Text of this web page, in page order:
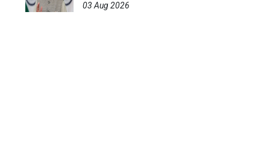
03 Aug 2026